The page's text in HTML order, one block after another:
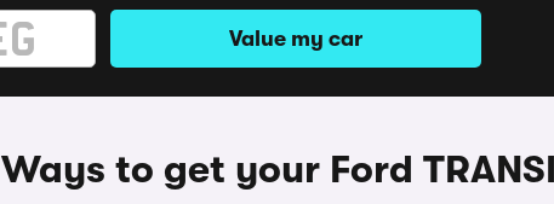
Value my car
Ways to get your Ford